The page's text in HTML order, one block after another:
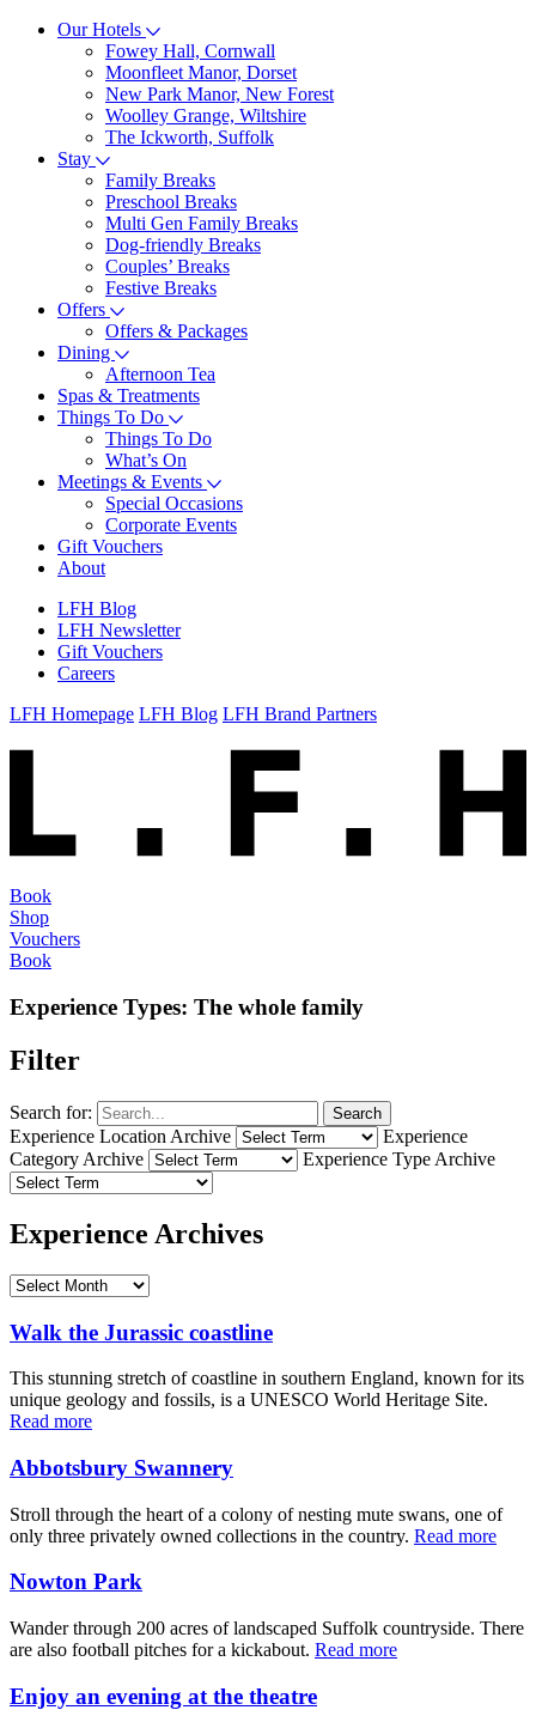
Our Hotels
Fowey Hall, Cornwall
Moonfleet Manor, Dorset
New Park Manor, New Forest
Woolley Grange, Wiltshire
The Ickworth, Suffolk
Stay
Family Breaks
Preschool Breaks
Multi Gen Family Breaks
Dog-friendly Breaks
Couples’ Breaks
Festive Breaks
Offers
Offers & Packages
Dining
Afternoon Tea
Spas & Treatments
Things To Do
Things To Do
What’s On
Meetings & Events
Special Occasions
Corporate Events
Gift Vouchers
About
LFH Blog
LFH Newsletter
Gift Vouchers
Careers
LFH Homepage LFH Blog LFH Brand Partners
Book
Shop
Vouchers
Book
Experience Types: The whole family
Filter
Search for: Search
Experience Location Archive
Experience
Category Archive
Experience Type Archive
Experience Archives
Walk the Jurassic coastline
This stunning stretch of coastline in southern England, known for its
unique geology and fossils, is a UNESCO World Heritage Site.
Read more
Abbotsbury Swannery
Stroll through the heart of a colony of nesting mute swans, one of
only three privately owned collections in the country. Read more
Nowton Park
Wander through 200 acres of landscaped Suffolk countryside. There
are also football pitches for a kickabout. Read more
Enjoy an evening at the theatre